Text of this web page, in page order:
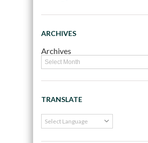
ARCHIVES
Archives
TRANSLATE